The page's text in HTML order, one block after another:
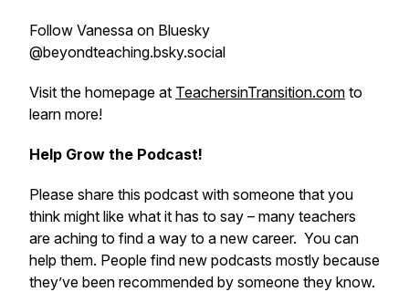
Follow Vanessa on Bluesky
@beyondteaching.bsky.social
Visit the homepage at TeachersinTransition.com to
learn more!
Help Grow the Podcast!
Please share this podcast with someone that you
think might like what it has to say – many teachers
are aching to find a way to a new career. You can
help them. People find new podcasts mostly because
they’ve been recommended by someone they know.